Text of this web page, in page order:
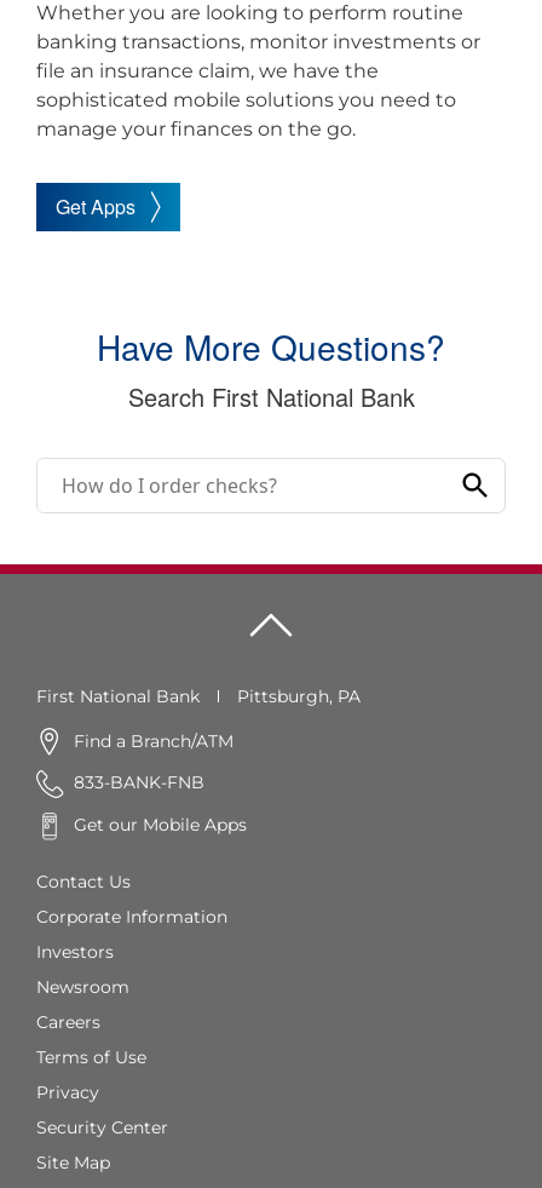
Whether you are looking to perform routine
banking transactions, monitor investments or
file an insurance claim, we have the
sophisticated mobile solutions you need to
manage your finances on the go.
Get Apps
Have More Questions?
Search First National Bank
First National Bank Pittsburgh, PA
Find a Branch/ATM
833-BANK-FNB
Get our Mobile Apps
Contact Us
Corporate Information
Investors
Newsroom
Careers
Terms of Use
Privacy
Security Center
Site Map